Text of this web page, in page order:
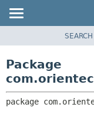
CLASS
TREE
SEARCH
Package
package